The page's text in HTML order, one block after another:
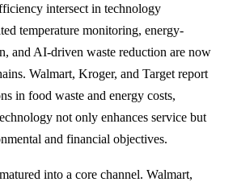
intersect in technology
temperature monitoring, energy-
and AI-driven waste reduction are now
Walmart, Kroger, and Target report
in food waste and energy costs,
not only enhances service but
and financial objectives.
into a core channel. Walmart,